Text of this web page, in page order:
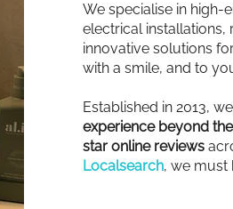
We specialise in high-
electrical installations,
innovative solutions
with a smile, and to
Established in 2013,
experience beyond
star online reviews
Localsearch, we must